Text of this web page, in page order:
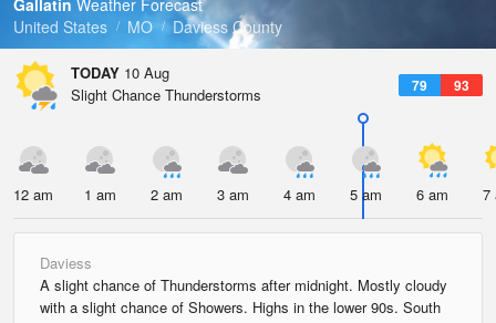
Pressure
Gallatin Weather Forecast
United States
MO Daviess County
TODAY 10 Aug
79 93
Slight Chance Thunderstorms
12 am 1 am 2 am 3 am 4 am 5 am 6 am 7
Daviess
A slight chance of Thunderstorms after midnight. Mostly cloudy
with a slight chance of Showers. Highs in the lower 90s. South